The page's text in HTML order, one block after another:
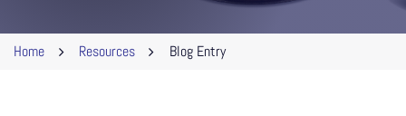
Home Resources Blog Entry